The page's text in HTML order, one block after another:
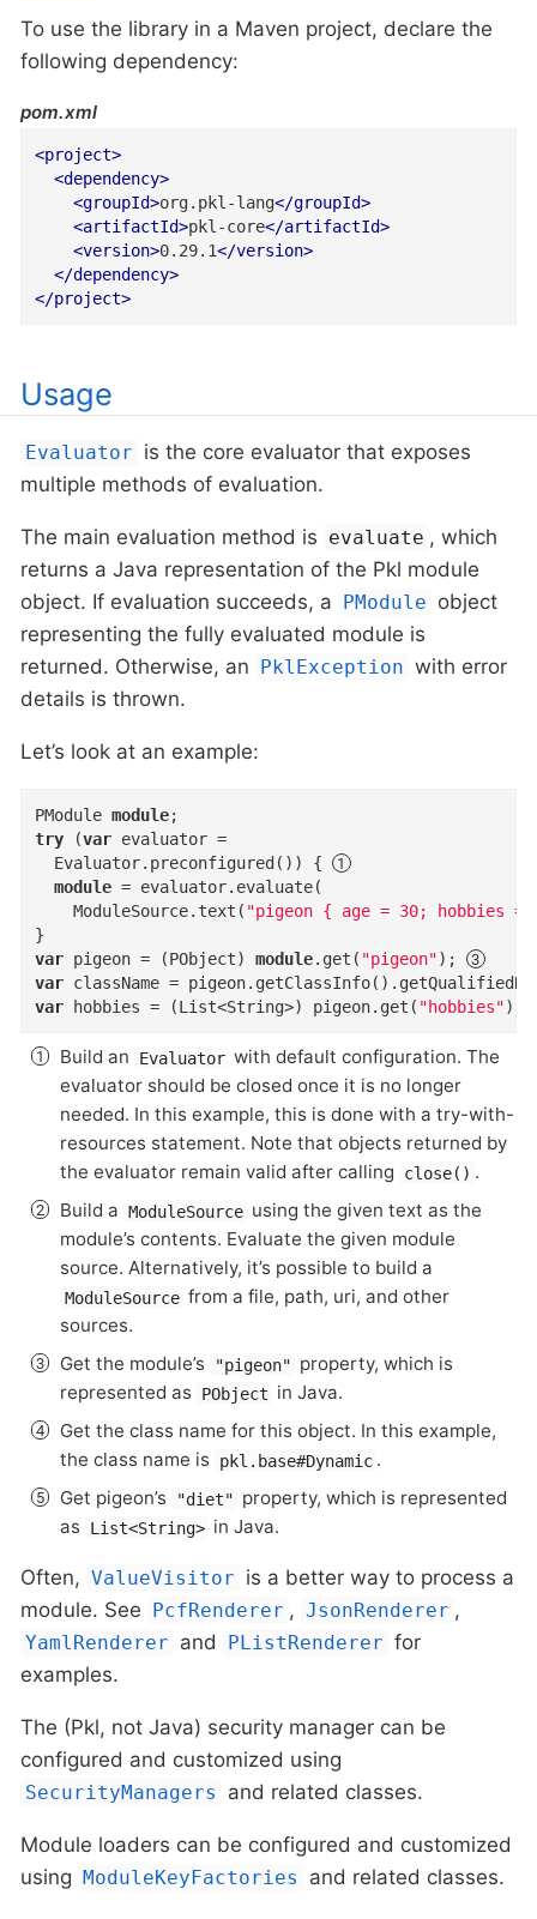
To use the library in a Maven project, declare the
following dependency:
pom.xml
<project>
<dependency>
<groupId>org.pkl-lang</groupId>
<artifactId>pkl-core</artifactId>
<version>0.29.1</version>
</dependency>
</project>
Usage
Evaluator is the core evaluator that exposes
multiple methods of evaluation.
The main evaluation method is evaluate , which
returns a Java representation of the Pkl module
object. If evaluation succeeds, a
PModule object
representing the fully evaluated module is
returned. Otherwise, an
PklException with error
details is thrown.
Let’s look at an example:
PModule module
try (var evaluator =
  Evaluator.preconfigured()) {
module = evaluator.evaluate(
    ModuleSource.text(
"pigeon { age = 30; hobbies
var pigeon = (PObject) module.get( "pigeon");
var className =
var hobbies = (List<String>) pigeon.get( "hobbies");
Build an Evaluator with default configuration. The
evaluator should be closed once it is no longer
needed. In this example, this is done with a try-with-
resources statement. Note that objects returned by
the evaluator remain valid after calling
close() .
Build a ModuleSource using the given text as the
module’s contents. Evaluate the given module
source. Alternatively, it’s possible to build a
ModuleSource from a file, path, uri, and other
sources.
Get the module’s
"pigeon" property, which is
represented as
PObject in Java.
Get the class name for this object. In this example,
the class name is
pkl.base#Dynamic .
Get pigeon’s
"diet" property, which is represented
as
List<String> in Java.
Often, ValueVisitor is a better way to process a
module. See PcfRenderer , JsonRenderer ,
YamlRenderer and PListRenderer for
examples.
The (Pkl, not Java) security manager can be
configured and customized using
SecurityManagers and related classes.
Module loaders can be configured and customized
using ModuleKeyFactories and related classes.